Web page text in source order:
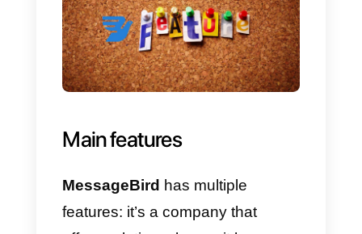
images, some accesses are
such as WhatsApp; this means